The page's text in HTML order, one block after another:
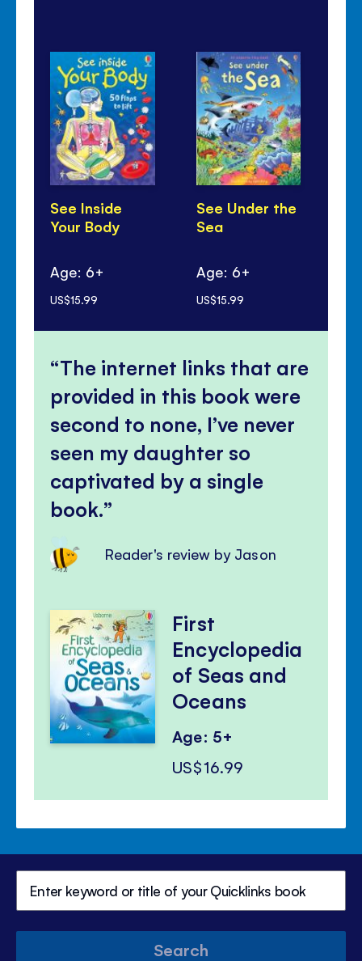
See Inside
Your Body
Age: 6+
US$15.99
See Under the
Sea
Age: 6+
US$15.99
The internet links that are
provided in this book were
second to none, I’ve never
seen my daughter so
captivated by a single
book.
Reader's review by Jason
First
Encyclopedia
of Seas and
Oceans
Age: 5+
US$16.99
Search